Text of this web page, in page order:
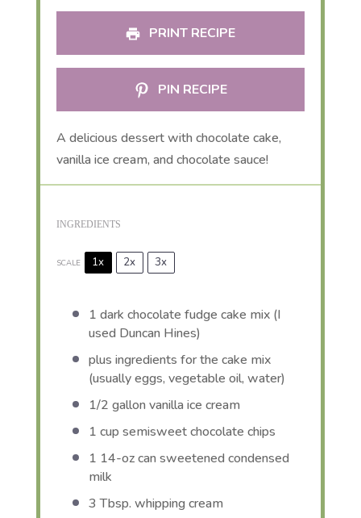
PRINT RECIPE
PIN RECIPE
A delicious dessert with chocolate cake,
vanilla ice cream, and chocolate sauce!
INGREDIENTS
SCALE 1x 2x 3x
1 dark chocolate fudge cake mix (I
used Duncan Hines)
plus ingredients for the cake mix
(usually eggs, vegetable oil, water)
1/2 gallon vanilla ice cream
1 cup semisweet chocolate chips
1 14-oz can sweetened condensed
milk
3 Tbsp. whipping cream